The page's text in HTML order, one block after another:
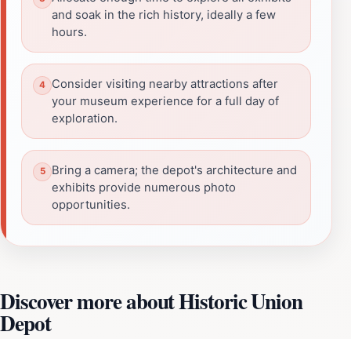
and soak in the rich history, ideally a few
hours.
Consider visiting nearby attractions after
your museum experience for a full day of
exploration.
Bring a camera; the depot's architecture and
exhibits provide numerous photo
opportunities.
Discover more about Historic Union
Depot